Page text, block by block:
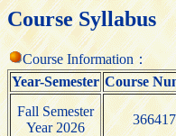
Course Syllabus
Course Information：
Year-Semester Course
Fall Semester
Year 2026
366417